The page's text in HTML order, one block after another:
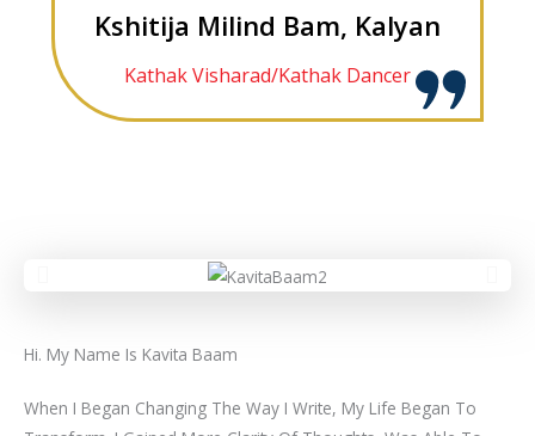
Kshitija Milind Bam, Kalyan
Kathak Visharad/Kathak Dancer
Hi. My Name Is Kavita Baam
When I Began Changing The Way I Write, My Life Began To